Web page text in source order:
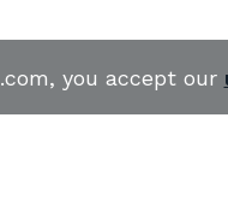
you accept our